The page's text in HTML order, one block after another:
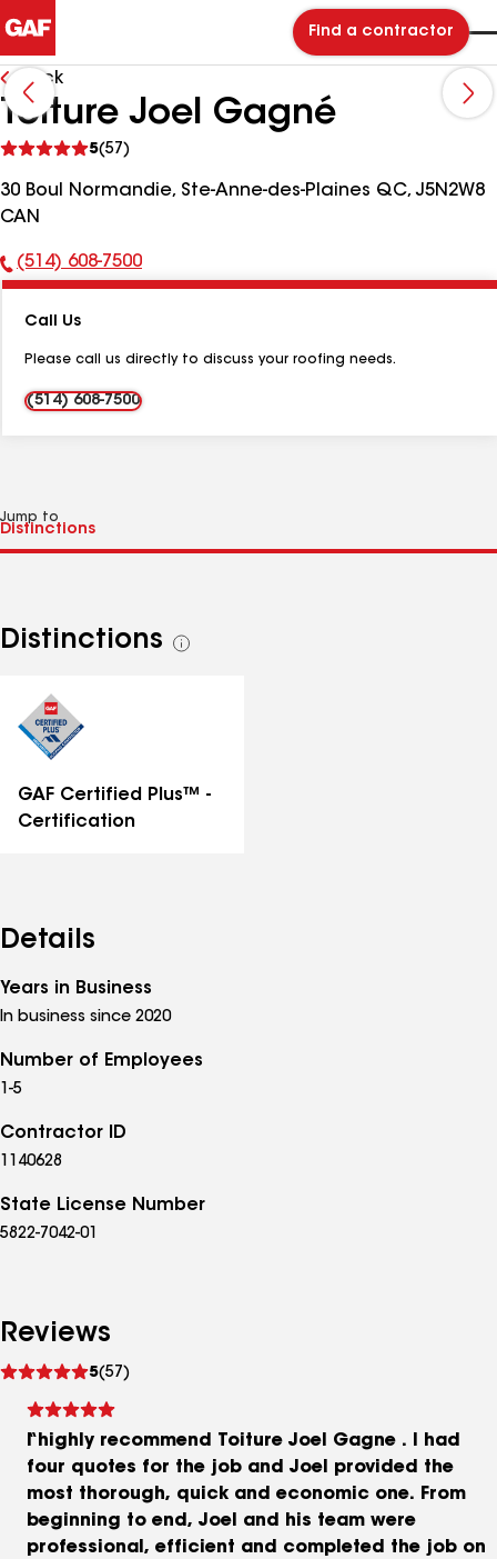
Find a contractor
Back
Toiture Joel Gagné
5(57)
reviews
30 Boul Normandie, Ste-Anne-des-Plaines QC, J5N2W8
CAN
Phone
(514) 608-7500
Call Us
Please call us directly to discuss your roofing needs.
(514) 608-7500
Jump to
Distinctions
See
GAF Certified Plus™ -
Certification
Details
Years in Business
In business since 2020
Number of Employees
1-5
Contractor ID
1140628
State License Number
5822-7042-01
Reviews
5(57)
reviews
I highly recommend Toiture Joel Gagne . I had
four quotes for the job and Joel provided the
most thorough, quick and economic one. From
beginning to end, Joel and his team were
professional, efficient and completed the job on